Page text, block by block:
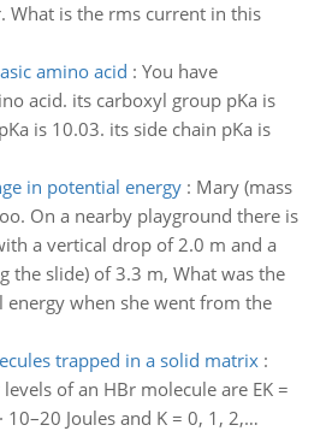
What is the rms current in this
amino acid : You have
acid. its carboxyl group pKa is
is 10.03. its side chain pKa is
in potential energy: Mary (mass
On a nearby playground there is
a vertical drop of 2.0 m and a
the slide) of 3.3 m, What was the
energy when she went from the
trapped in a solid matrix:
of an HBr molecule are EK =
10–20 Joules and K = 0, 1, 2,…